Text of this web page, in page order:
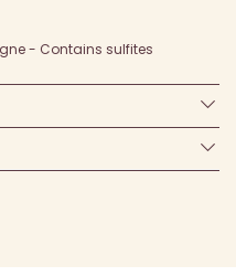
- Contains sulfites